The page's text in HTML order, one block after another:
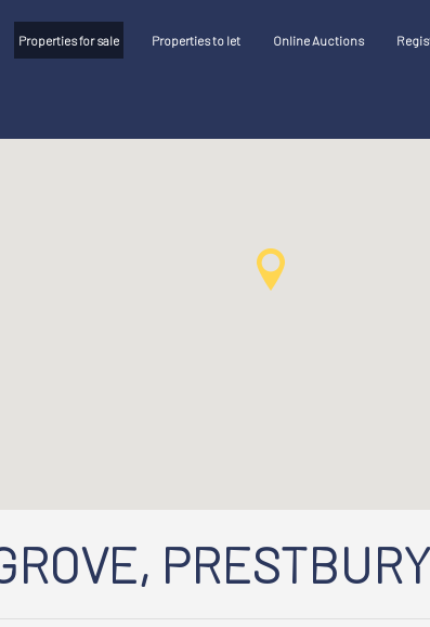
Properties for sale Properties to let Online Auctions
PRESTBURY